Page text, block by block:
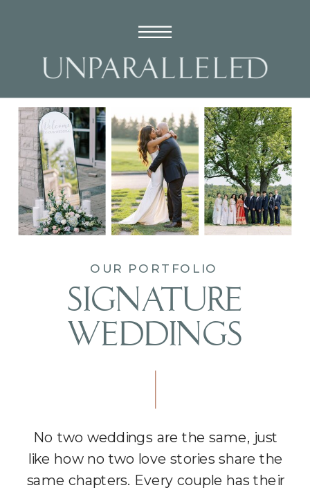
OUR PORTFOLIO
SIGNATURE
WEDDINGS
No two weddings are the same, just
like how no two love stories share the
same chapters. Every couple has their